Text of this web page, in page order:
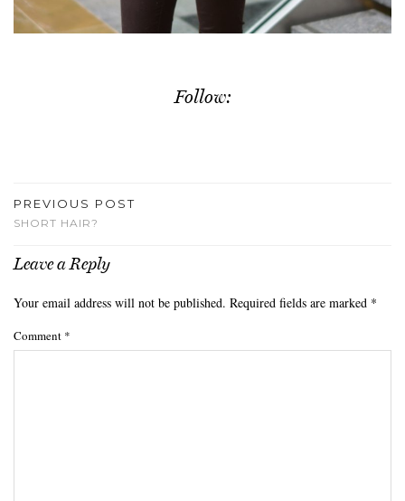
Follow:
PREVIOUS POST
SHORT HAIR?
Leave a Reply
Your email address will not be published. Required fields are marked *
Comment *